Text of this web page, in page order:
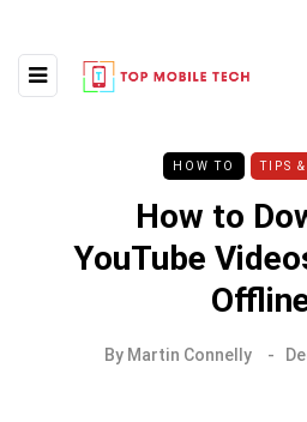
HOW TO TIPS
How to
YouTube
By Martin Connelly